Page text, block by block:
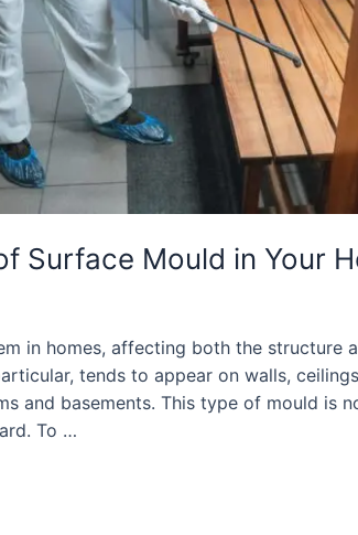
Surface Mould in Your
in homes, affecting both the structure
tends to appear on walls,
and basements. This type of mould is
To …